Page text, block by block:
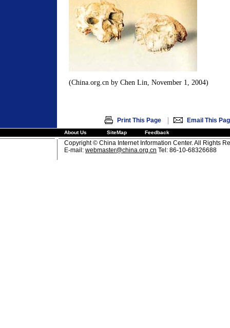
(China.org.cn by Chen Lin, November 1, 2004)
Print This Page | Email This
About Us SiteMap Feedback
Copyright © China Internet Information Center. All Rights
E-mail: webmaster@china.org.cn Tel: 86-10-68326688